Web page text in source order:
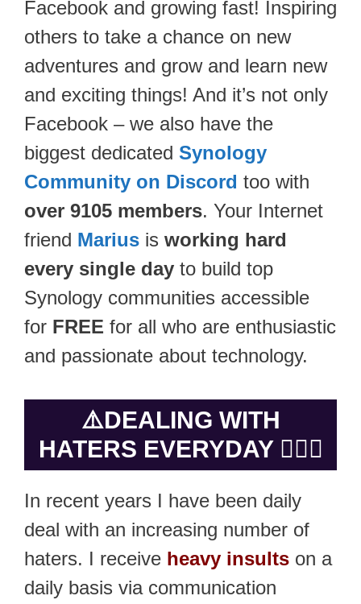
Facebook and growing fast! Inspiring
others to take a chance on new
adventures and grow and learn new
and exciting things! And it’s not only
Facebook – we also have the
biggest dedicated Synology
Community on Discord too with
over 9105 members. Your Internet
friend Marius is working hard
every single day to build top
Synology communities accessible
for FREE for all who are enthusiastic
and passionate about technology.
⚠️DEALING WITH
HATERS EVERYDAY 🤷🏻‍♂️
In recent years I have been daily
deal with an increasing number of
haters. I receive heavy insults on a
daily basis via communication